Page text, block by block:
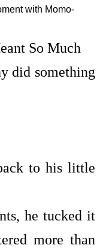
with Momo-
So Much
did something
to his little
he tucked it
more than